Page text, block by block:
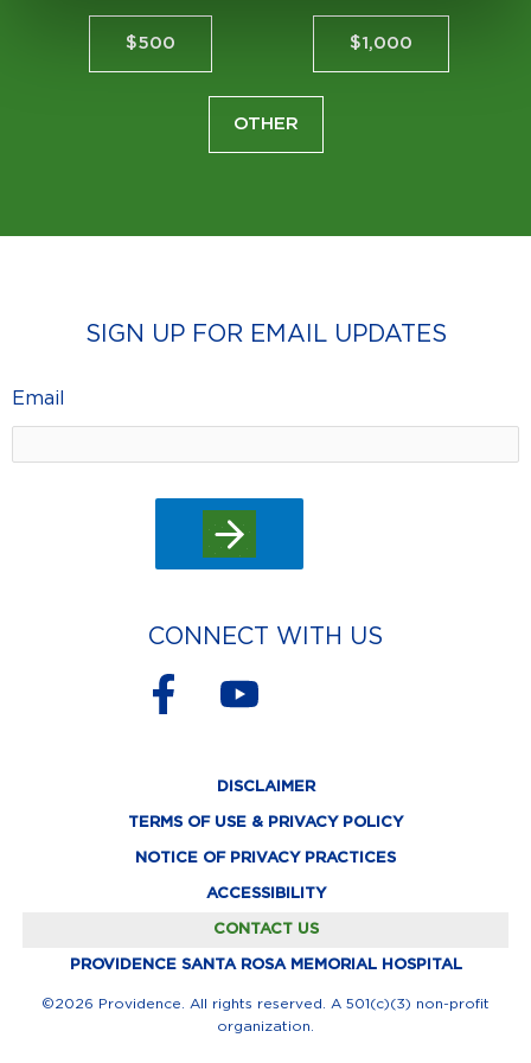
$500 $1,000
OTHER
SIGN UP FOR EMAIL UPDATES
Email
CONNECT WITH US
F
e
b
k
-
Y
u
t
u
b
e
DISCLAIMER
TERMS OF USE & PRIVACY POLICY
NOTICE OF PRIVACY PRACTICES
ACCESSIBILITY
CONTACT US
PROVIDENCE SANTA ROSA MEMORIAL HOSPITAL
©2026 Providence. All rights reserved. A 501(c)(3) non-profit
organization.